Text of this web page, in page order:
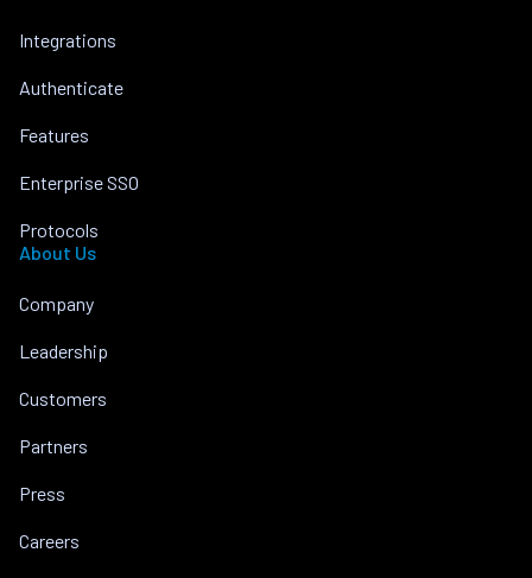
Integrations
Authenticate
Features
Enterprise SSO
Protocols
About Us
Company
Leadership
Customers
Partners
Press
Careers